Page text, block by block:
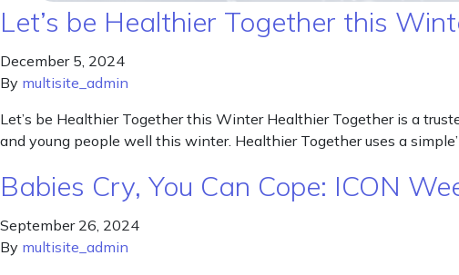
Let’s be Healthier Together this
December 5, 2024
By multisite_admin
Let’s be Healthier Together this Winter Healthier Together is a
and young people well this winter. Healthier Together uses a
Babies Cry, You Can Cope: ICON
September 26, 2024
By multisite_admin